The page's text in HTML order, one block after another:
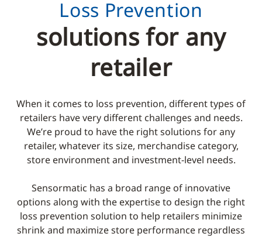
Loss Prevention
solutions for any
retailer
When it comes to loss prevention, different types of
retailers have very different challenges and needs.
We’re proud to have the right solutions for any
retailer, whatever its size, merchandise category,
store environment and investment-level needs.
Sensormatic has a broad range of innovative
options along with the expertise to design the right
loss prevention solution to help retailers minimize
shrink and maximize store performance regardless